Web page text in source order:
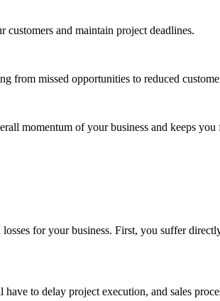
and maintain project deadlines.
from missed opportunities to reduced
momentum of your business and keeps
for your business. First, you suffer
to delay project execution, and sales